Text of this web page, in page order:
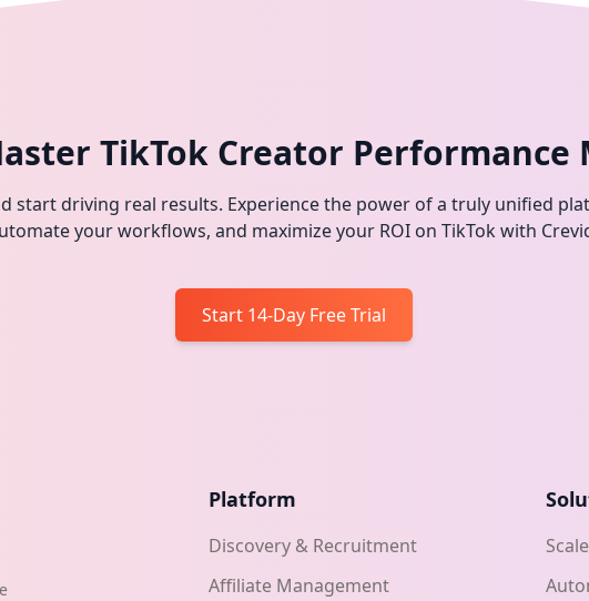
TikTok Creator Performance
start driving real results. Experience the power of a truly unified
your workflows, and maximize your ROI on TikTok with
Start 14-Day Free Trial
Platform
Discovery & Recruitment
Affiliate Management